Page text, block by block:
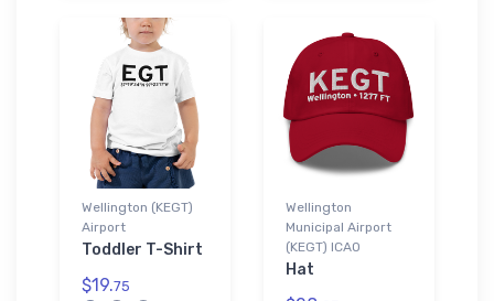
Wellington (KEGT)
Airport
Toddler T-Shirt
$19.75
Wellington
Municipal Airport
(KEGT) ICAO
Hat